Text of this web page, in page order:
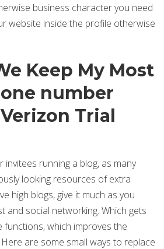
business character you need
website inside the profile otherwise
Keep My Most
number
Trial
running a blog, as many
looking resources of extra
high blogs, give it much as you
and social networking. Which gets
which improves the
are some small ways to replace